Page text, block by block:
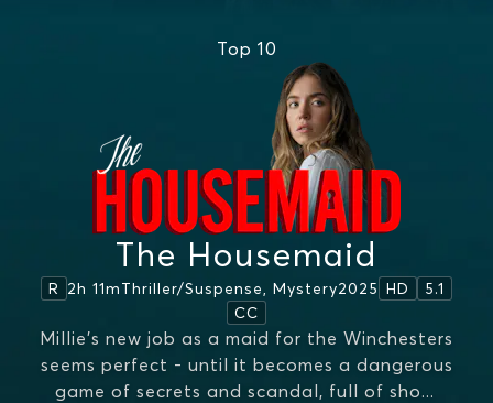
Top 10
The Housemaid
R 2h 11mThriller/suspense, Mystery2025 HD
5.1
CC
Millie's new job as a maid for the Winchesters
seems perfect - until it becomes a dangerous
game of secrets and scandal, full of sho...